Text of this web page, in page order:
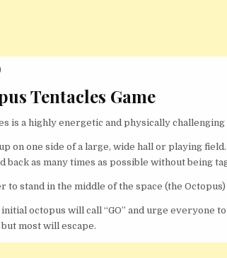
Tentacles Game
is a highly energetic and physically
on one side of a large, wide hall or playing
back as many times as possible without being
to stand in the middle of the space (the
octopus will call “GO” and urge everyone
most will escape.